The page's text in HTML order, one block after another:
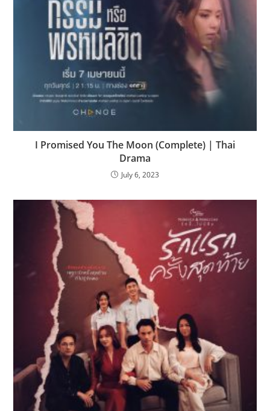
I Promised You The Moon (Complete) | Thai
Drama
July 6, 2023